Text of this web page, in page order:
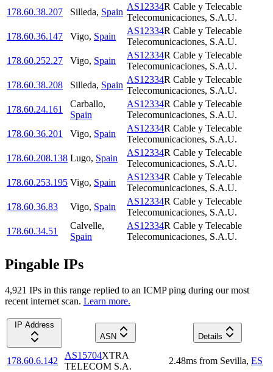
178.60.38.207 Silleda, Spain
AS12334R Cable y Telecable
Telecomunicaciones, S.A.U.
178.60.36.147
Vigo, Spain
AS12334R Cable y Telecable
Telecomunicaciones, S.A.U.
178.60.252.27
Vigo, Spain
AS12334R Cable y Telecable
Telecomunicaciones, S.A.U.
178.60.38.208
Silleda, Spain
AS12334R Cable y Telecable
Telecomunicaciones, S.A.U.
178.60.24.161
Carballo,
Spain
AS12334R Cable y Telecable
Telecomunicaciones, S.A.U.
178.60.36.201
Vigo, Spain
AS12334R Cable y Telecable
Telecomunicaciones, S.A.U.
178.60.208.138 Lugo, Spain
AS12334R Cable y Telecable
Telecomunicaciones, S.A.U.
178.60.253.195 Vigo, Spain
AS12334R Cable y Telecable
Telecomunicaciones, S.A.U.
178.60.36.83
Vigo, Spain
AS12334R Cable y Telecable
Telecomunicaciones, S.A.U.
178.60.34.51
Calvelle,
Spain
AS12334R Cable y Telecable
Telecomunicaciones, S.A.U.
Pingable IPs
4,921 IPs in this range replied to an ICMP ping during our most
recent internet scan. Learn more.
IP Address
ASN
Details
178.60.6.142
AS15704XTRA
TELECOM S.A.
2.48ms from Sevilla, ES